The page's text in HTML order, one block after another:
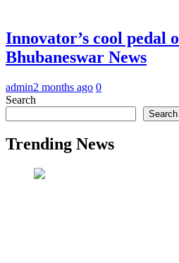
Innovator’s cool pedal
Bhubaneswar News
admin2 months ago 0
Search
Search
Trending News